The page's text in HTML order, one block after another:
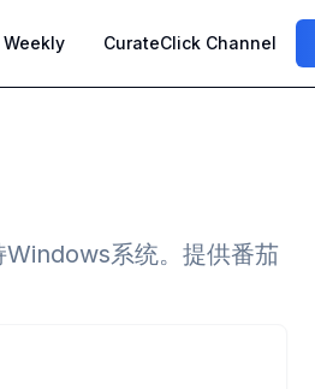
Weekly CurateClick Channel
系统。提供番茄